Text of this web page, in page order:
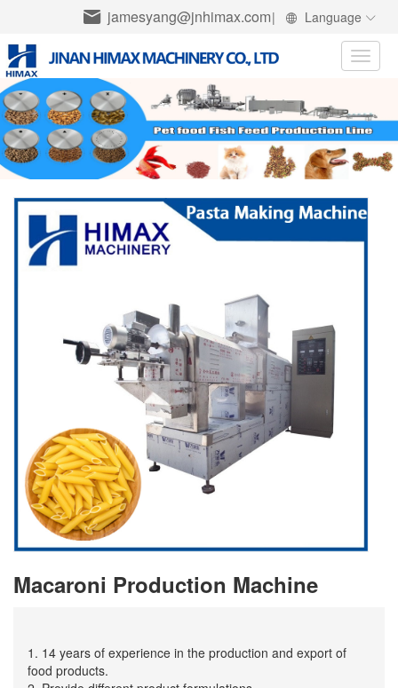
jamesyang@jnhimax.com| Language
Toggle
Macaroni Production Machine
1. 14 years of experience in the production and export of
food products.